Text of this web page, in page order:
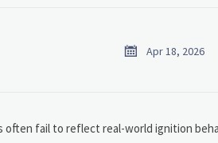
 Apr 18, 2026
fail to reflect real-world ignition